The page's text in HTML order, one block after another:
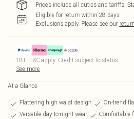
Prices include all duties and tariffs.
Eligible for return within 28 days
Exclusions apply. Please see our
18+, T&C apply. Credit subject to status.
See more
At a Glance
Flattering high waist design
On-trend
Versatile day-to-night wear
Comfortable